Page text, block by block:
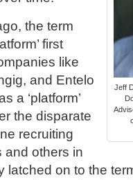
Jeff
the term
first
like
and Entelo
a ‘platform’
the disparate
recruiting
and others in
latched on to the